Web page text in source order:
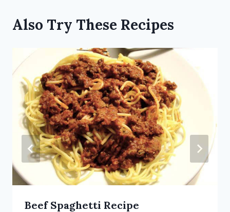
Also Try These Recipes
Beef Spaghetti Recipe